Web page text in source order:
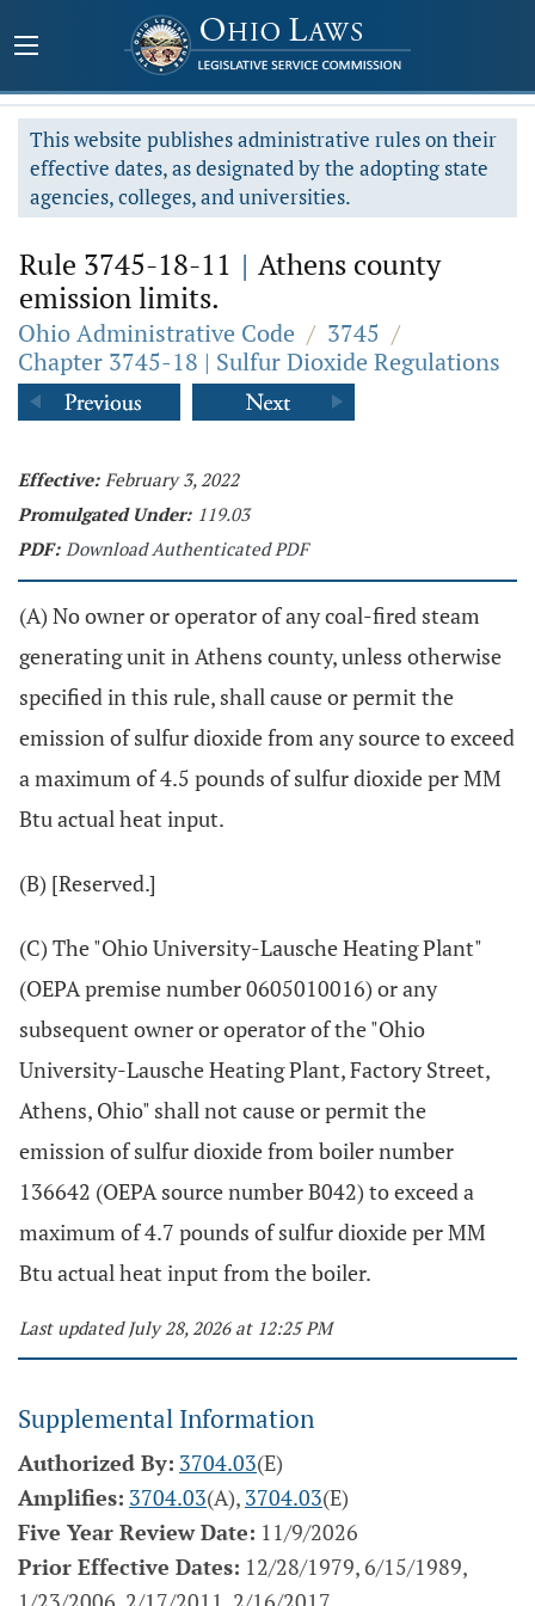
This website publishes administrative rules on their
effective dates, as designated by the adopting state
agencies, colleges, and universities.
Rule 3745-18-11 | Athens county
emission limits.
Ohio Administrative Code / 3745 /
Chapter 3745-18 | Sulfur Dioxide Regulations
Effective: February 3, 2022
Promulgated Under: 119.03
PDF: Download Authenticated PDF
(A) No owner or operator of any coal-fired steam
generating unit in Athens county, unless otherwise
specified in this rule, shall cause or permit the
emission of sulfur dioxide from any source to exceed
a maximum of 4.5 pounds of sulfur dioxide per MM
Btu actual heat input.
(B) [Reserved.]
(C) The "Ohio University-Lausche Heating Plant"
(OEPA premise number 0605010016) or any
subsequent owner or operator of the "Ohio
University-Lausche Heating Plant, Factory Street,
Athens, Ohio" shall not cause or permit the
emission of sulfur dioxide from boiler number
136642 (OEPA source number B042) to exceed a
maximum of 4.7 pounds of sulfur dioxide per MM
Btu actual heat input from the boiler.
Last updated July 28, 2026 at 12:25 PM
Supplemental Information
Authorized By: 3704.03(E)
Amplifies: 3704.03(A), 3704.03(E)
Five Year Review Date: 11/9/2026
Prior Effective Dates: 12/28/1979, 6/15/1989,